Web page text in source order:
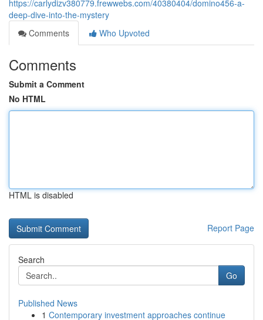
https://carlydizv380779.frewwebs.com/40380404/domino456-a-
deep-dive-into-the-mystery
Comments
Who Upvoted
Comments
Submit a Comment
No HTML
HTML is disabled
Report Page
Search
Go
Published News
1 Contemporary investment approaches continue